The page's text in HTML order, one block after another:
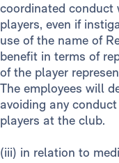
coordinated conduct
players, even if
use of the name of
benefit in terms of
of the player
The employees will
avoiding any
players at the club.
(iii) in relation to